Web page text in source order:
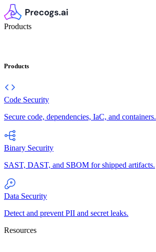
Products
Products
Code Security
Secure code, dependencies, IaC, and containers.
Binary Security
SAST, DAST, and SBOM for shipped artifacts.
Data Security
Detect and prevent PII and secret leaks.
Resources